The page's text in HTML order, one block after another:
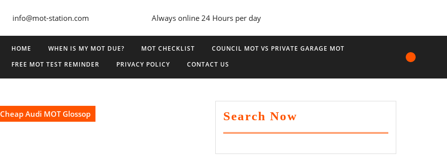
info@mot-station.com Always online 24 Hours per day
HOME WHEN IS MY MOT DUE? MOT CHECKLIST
COUNCIL MOT VS PRIVATE GARAGE MOT
FREE MOT TEST REMINDER
PRIVACY POLICY CONTACT US
Cheap Audi MOT Glossop Search Now